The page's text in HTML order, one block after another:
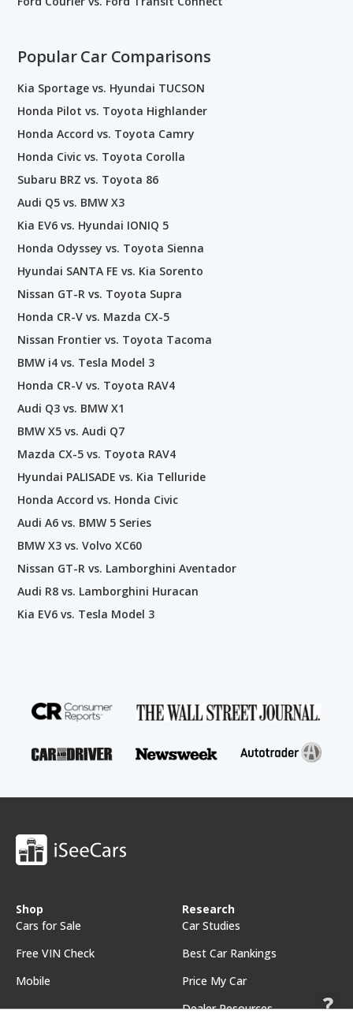
Popular Car Comparisons
Kia Sportage vs. Hyundai TUCSON
Honda Pilot vs. Toyota Highlander
Honda Accord vs. Toyota Camry
Honda Civic vs. Toyota Corolla
Subaru BRZ vs. Toyota 86
Audi Q5 vs. BMW X3
Kia EV6 vs. Hyundai IONIQ 5
Honda Odyssey vs. Toyota Sienna
Hyundai SANTA FE vs. Kia Sorento
Nissan GT-R vs. Toyota Supra
Honda CR-V vs. Mazda CX-5
Nissan Frontier vs. Toyota Tacoma
BMW i4 vs. Tesla Model 3
Honda CR-V vs. Toyota RAV4
Audi Q3 vs. BMW X1
BMW X5 vs. Audi Q7
Mazda CX-5 vs. Toyota RAV4
Hyundai PALISADE vs. Kia Telluride
Honda Accord vs. Honda Civic
Audi A6 vs. BMW 5 Series
BMW X3 vs. Volvo XC60
Nissan GT-R vs. Lamborghini Aventador
Audi R8 vs. Lamborghini Huracan
Kia EV6 vs. Tesla Model 3
Shop
Cars for Sale
Free VIN Check
Mobile
Research
Car Studies
Best Car Rankings
Price My Car
Dealer Resources